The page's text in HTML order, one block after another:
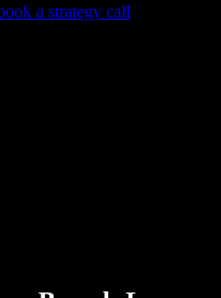
a strategy call